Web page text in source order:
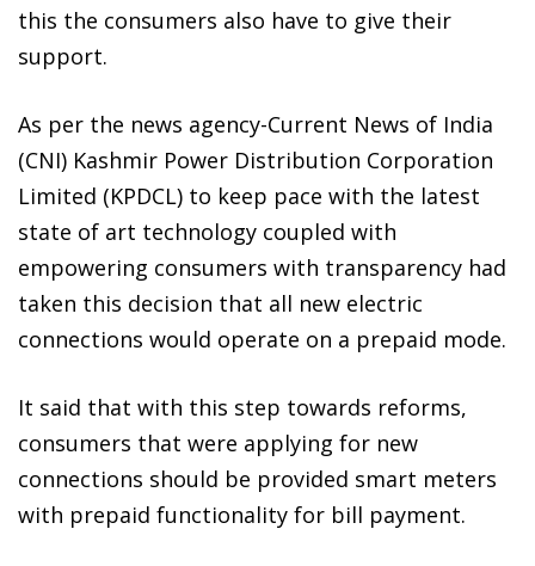
this the consumers also have to give their
support.
As per the news agency-Current News of India
(CNI) Kashmir Power Distribution Corporation
Limited (KPDCL) to keep pace with the latest
state of art technology coupled with
empowering consumers with transparency had
taken this decision that all new electric
connections would operate on a prepaid mode.
It said that with this step towards reforms,
consumers that were applying for new
connections should be provided smart meters
with prepaid functionality for bill payment.